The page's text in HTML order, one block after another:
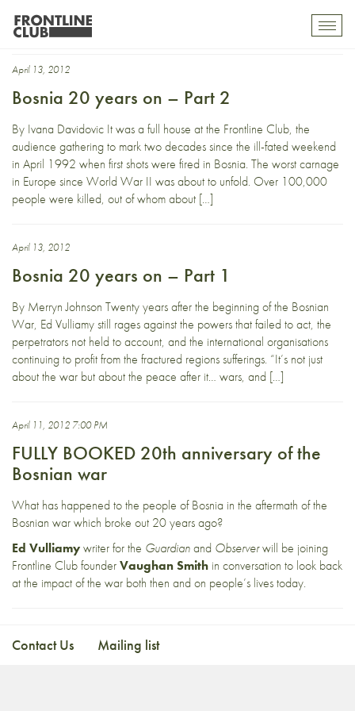
20th anniversary
April 13, 2012
Bosnia 20 years on – Part 2
By Ivana Davidovic It was a full house at the Frontline Club, the
audience gathering to mark two decades since the ill-fated weekend
in April 1992 when first shots were fired in Bosnia. The worst carnage
in Europe since World War II was about to unfold. Over 100,000
people were killed, out of whom about […]
April 13, 2012
Bosnia 20 years on – Part 1
By Merryn Johnson Twenty years after the beginning of the Bosnian
War, Ed Vulliamy still rages against the powers that failed to act, the
perpetrators not held to account, and the international organisations
continuing to profit from the fractured regions sufferings. “It’s not just
about the war but about the peace after it… wars, and […]
April 11, 2012 7:00 PM
FULLY BOOKED 20th anniversary of the
Bosnian war
What has happened to the people of Bosnia in the aftermath of the
Bosnian war which broke out 20 years ago?
Ed Vulliamywriter for the Guardianand Observerwill be joining
Frontline Club founderVaughan Smith in conversation to look back
at the impact of the war both then and on people’s lives today.
Contact Us Mailing list